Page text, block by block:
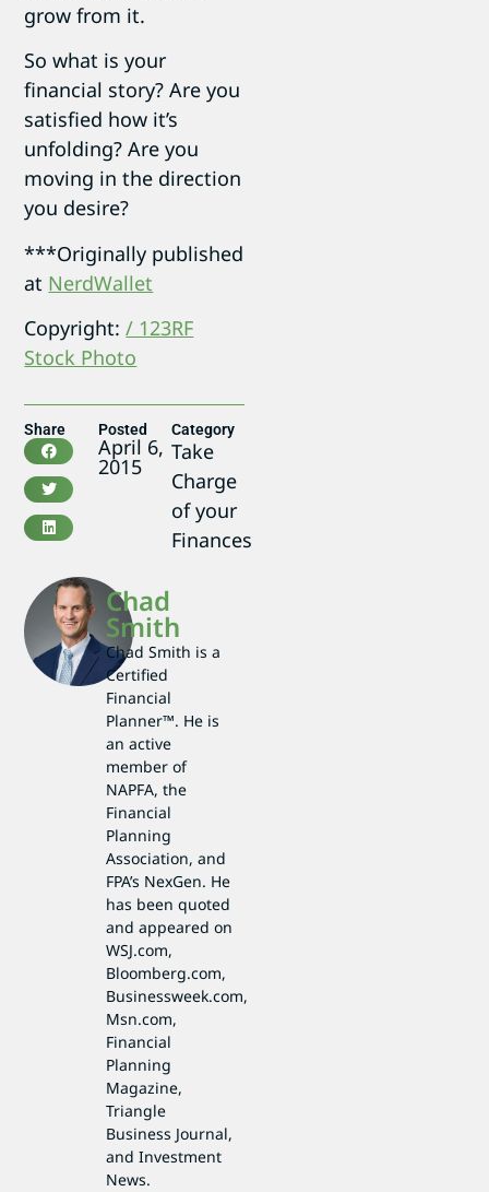
grow from it.
So what is your
financial story? Are you
satisfied how it’s
unfolding? Are you
moving in the direction
you desire?
***Originally published
at NerdWallet
Copyright:/ 123RF
Stock Photo
Share Posted
April 6,
2015
Category
Take
Charge
of your
Finances
Chad
Smith
Chad Smith is a
Certified
Financial
Planner™. He is
an active
member of
NAPFA, the
Financial
Planning
Association, and
FPA’s NexGen. He
has been quoted
and appeared on
WSJ.com,
Bloomberg.com,
Businessweek.com,
Msn.com,
Financial
Planning
Magazine,
Triangle
Business Journal,
and Investment
News.